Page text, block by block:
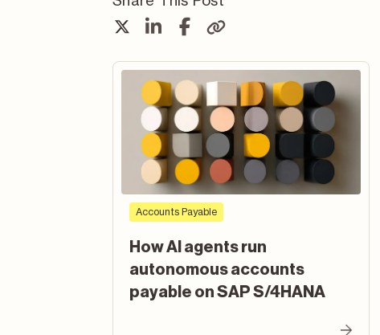
Accounts Payable
How AI agents run
autonomous accounts
payable on SAP S/4HANA